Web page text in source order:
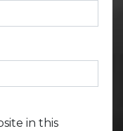
in this